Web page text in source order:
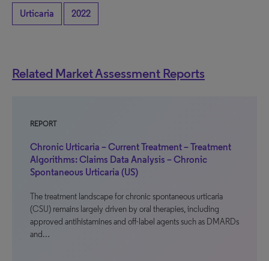
Urticaria 2022
Related Market Assessment Reports
REPORT
Chronic Urticaria – Current Treatment – Treatment
Algorithms: Claims Data Analysis – Chronic
Spontaneous Urticaria (US)
The treatment landscape for chronic spontaneous urticaria
(CSU) remains largely driven by oral therapies, including
approved antihistamines and off-label agents such as DMARDs
and…